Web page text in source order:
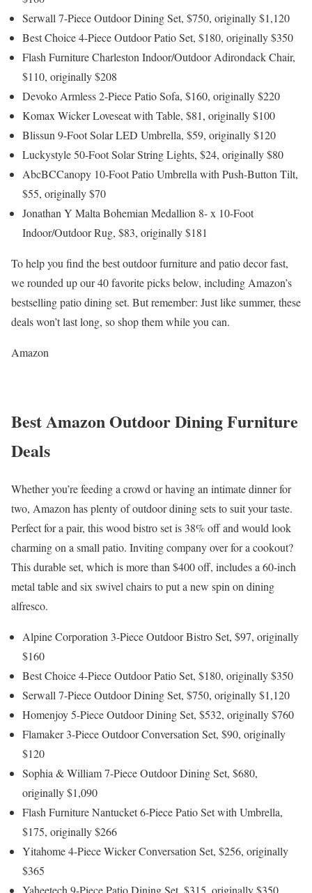
Serwall 7-Piece Outdoor Dining Set, $750, originally $1,120
Best Choice 4-Piece Outdoor Patio Set, $180, originally $350
Flash Furniture Charleston Indoor/Outdoor Adirondack Chair,
$110, originally $208
Devoko Armless 2-Piece Patio Sofa, $160, originally $220
Komax Wicker Loveseat with Table, $81, originally $100
Blissun 9-Foot Solar LED Umbrella, $59, originally $120
Luckystyle 50-Foot Solar String Lights, $24, originally $80
AbcBCCanopy 10-Foot Patio Umbrella with Push-Button Tilt,
$55, originally $70
Jonathan Y Malta Bohemian Medallion 8- x 10-Foot
Indoor/Outdoor Rug, $83, originally $181
To help you find the best outdoor furniture and patio decor fast,
we rounded up our 40 favorite picks below, including Amazon’s
bestselling patio dining set. But remember: Just like summer, these
deals won’t last long, so shop them while you can.
Amazon
Best Amazon Outdoor Dining Furniture
Deals
Whether you’re feeding a crowd or having an intimate dinner for
two, Amazon has plenty of outdoor dining sets to suit your taste.
Perfect for a pair, this wood bistro set is 38% off and would look
charming on a small patio. Inviting company over for a cookout?
This durable set, which is more than $400 off, includes a 60-inch
metal table and six swivel chairs to put a new spin on dining
alfresco.
Alpine Corporation 3-Piece Outdoor Bistro Set, $97, originally
$160
Best Choice 4-Piece Outdoor Patio Set, $180, originally $350
Serwall 7-Piece Outdoor Dining Set, $750, originally $1,120
Homenjoy 5-Piece Outdoor Dining Set, $532, originally $760
Flamaker 3-Piece Outdoor Conversation Set, $90, originally
$120
Sophia & William 7-Piece Outdoor Dining Set, $680,
originally $1,090
Flash Furniture Nantucket 6-Piece Patio Set with Umbrella,
$175, originally $266
Yitahome 4-Piece Wicker Conversation Set, $256, originally
$365
Yaheetech 9-Piece Patio Dining Set, $315, originally $350